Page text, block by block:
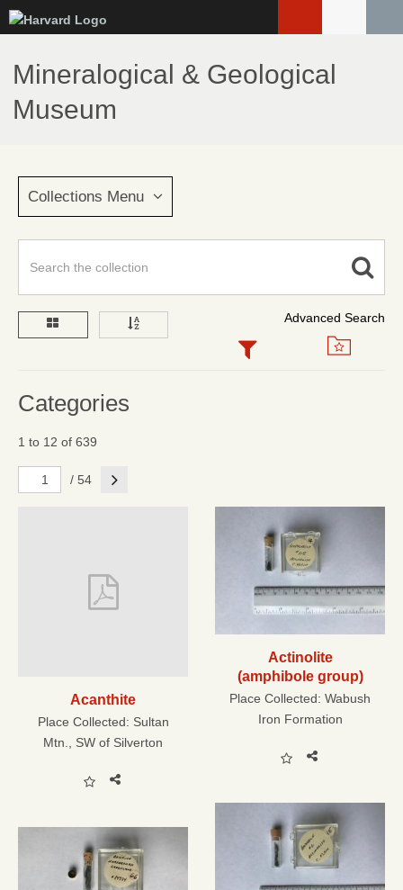
to
main
content
Mineralogical & Geological
Museum
Collections Menu
Advanced Search
Categories
1 to 12 of 639
/ 54 Next
Acanthite
Place Collected: Sultan
Mtn., SW of Silverton
Actinolite
(amphibole group)
Place Collected: Wabush
Iron Formation